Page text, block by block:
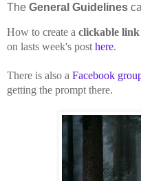
The General Guidelines
How to create a clickable link
on lasts week's posthere.
There is also a Facebook
getting the prompt there.